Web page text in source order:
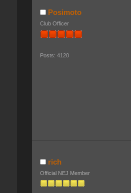
Posimoto
Club Officer
Posts: 4120
rich
Official NEJ Member